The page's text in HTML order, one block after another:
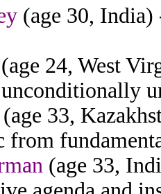
(age 30, India)
(age 24, West
(age 33,
from
(age 33,